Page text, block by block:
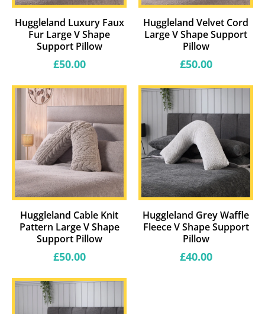
Huggleland Luxury Faux
Fur Large V Shape
Support Pillow
Regular
£50.00
Huggleland Velvet Cord
Large V Shape Support
Pillow
Regular
£50.00
Huggleland Cable Knit
Pattern Large V Shape
Support Pillow
Regular
£50.00
Huggleland Grey Waffle
Fleece V Shape Support
Pillow
Regular
£40.00